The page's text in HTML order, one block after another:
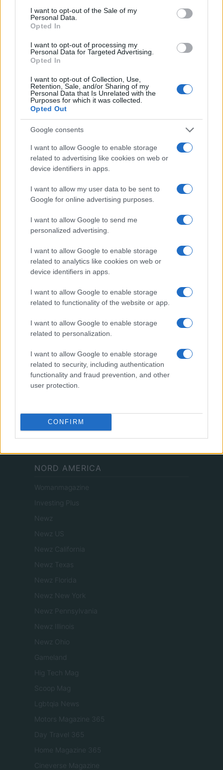
consent section.
I want to opt-out of the Sale of my
Personal Data.
Opted In
I want to opt-out of processing my
Personal Data for Targeted Advertising.
Opted In
I want to opt-out of Collection, Use,
Retention, Sale, and/or Sharing of my
Personal Data that Is Unrelated with the
Purposes for which it was collected.
Opted Out
Google consents
I want to allow Google to enable storage
related to advertising like cookies on web or
device identifiers in apps.
I want to allow my user data to be sent to
Google for online advertising purposes.
I want to allow Google to send me
personalized advertising.
I want to allow Google to enable storage
related to analytics like cookies on web or
device identifiers in apps.
I want to allow Google to enable storage
related to functionality of the website or app.
I want to allow Google to enable storage
related to personalization.
I want to allow Google to enable storage
related to security, including authentication
functionality and fraud prevention, and other
user protection.
CONFIRM
Milano Cortina
Luxury Club
Professione mamma
Investimenti Magazine
Money 365
Zona Nerd
B2B Magazine
People Magazine
SecondHomeMagazine
SPAGNA E AMERICA LATINA
Actualidad
Finanzas 24
Investindo 365
Think.es
Viajar 365
Pet Story
Encocina
NORD AMERICA
Womanmagazine
Investing Plus
Newz
Newz US
Newz California
Newz Texas
Newz Florida
Newz New York
Newz Pennsylvania
Newz Illinois
Newz Ohio
Gameland
Hig Tech Mag
Scoop Mag
Lgbtqia News
Motors Magazine 365
Day Travel 365
Home Magazine 365
Cineverse Magazine